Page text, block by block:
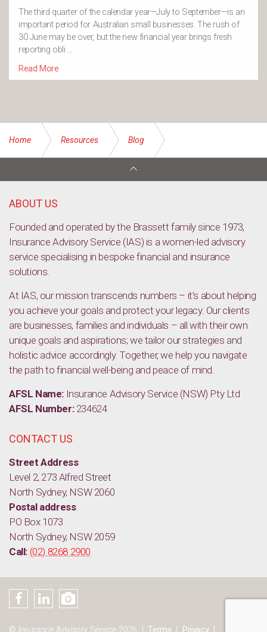
The third quarter of the calendar year—July to September—is an
important period for Australian small businesses. The rush of
30 June may be over, but the new financial year brings fresh
reporting obli …
Read More
Home Resources Blog
ABOUT US
Founded and operated by the Brassett family since 1973,
Insurance Advisory Service (IAS) is a women-led advisory
service specialising in bespoke financial and insurance
solutions.
At IAS, our mission transcends numbers – it’s about helping
you achieve your goals and protect your legacy. Our clients
are businesses, families and individuals – all with their own
unique goals and aspirations; we tailor our strategies and
holistic advice accordingly. Together, we help you navigate
the path to financial well-being and peace of mind.
AFSL Name: Insurance Advisory Service (NSW) Pty Ltd
AFSL Number:234624
CONTACT US
Street Address
Level 2, 273 Alfred Street
North Sydney, NSW 2060
Postal address
PO Box 1073
North Sydney, NSW 2059
Call: (02) 8268 2900
© Insurance Advisory Service 2026 Terms Privacy